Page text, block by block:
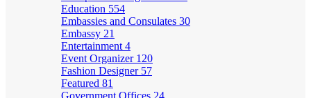
Education 554
Embassies and Consulates 30
Embassy 21
Entertainment 4
Event Organizer 120
Fashion Designer 57
Featured 81
Government Offices 24